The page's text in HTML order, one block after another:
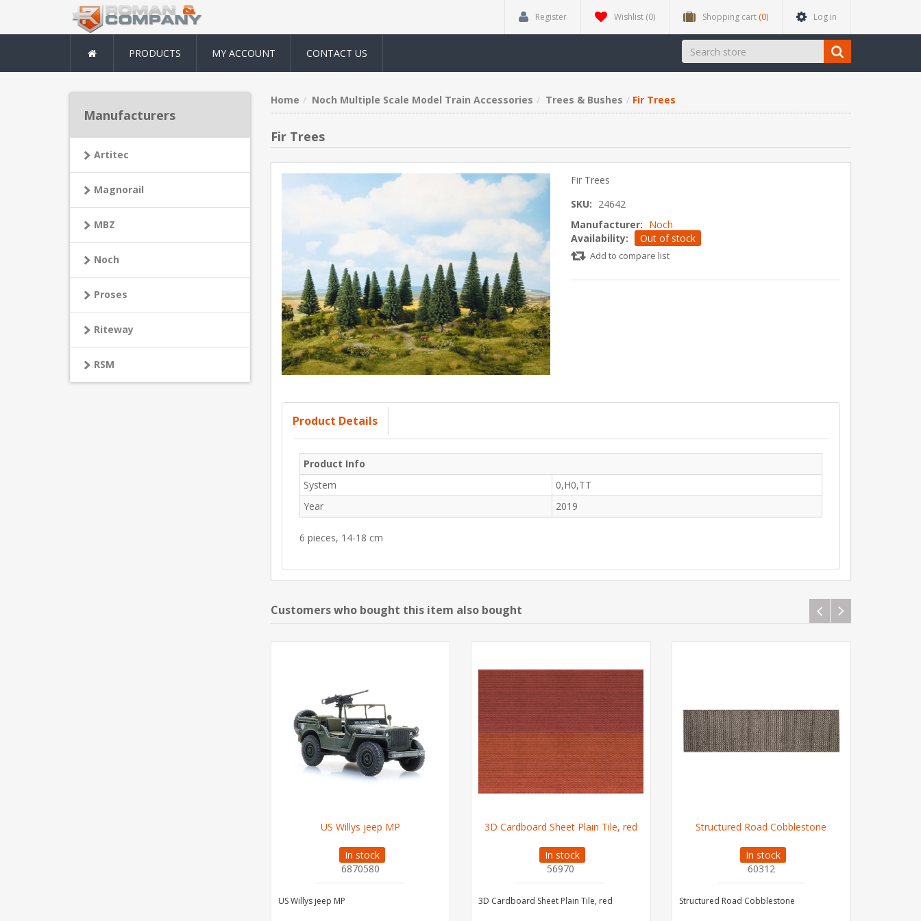
Register Wishlist (0) Shopping cart (0) Log in
PRODUCTS MY ACCOUNT CONTACT US
Home Noch Multiple Scale Model Train Accessories Trees & Bushes Fir Trees
Fir Trees
Fir Trees
SKU: 24642
Manufacturer: Noch
Availability:
Out of stock
Add to compare list
Product Details
Product Info
System
0,H0,TT
Year
2019
6 pieces, 14-18 cm
Customers who bought this item also bought
US Willys jeep MP
In stock
6870580
US Willys jeep MP
3D Cardboard Sheet Plain Tile, red
In stock
56970
3D Cardboard Sheet Plain Tile, red
Structured Road Cobblestone
In stock
60312
Structured Road Cobblestone
Manufacturers
Artitec
Magnorail
MBZ
Noch
Proses
Riteway
RSM